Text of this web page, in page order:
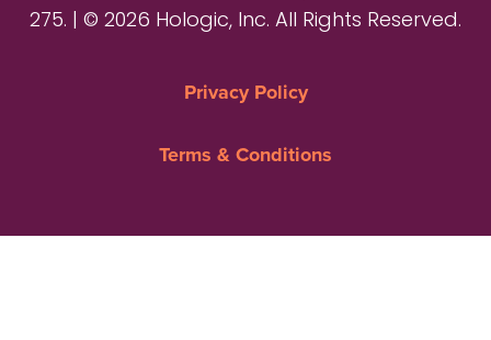
275. | © 2026 Hologic, Inc. All Rights Reserved.
Privacy Policy
Terms & Conditions